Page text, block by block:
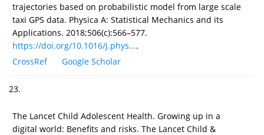
trajectories based on probabilistic model from large scale
taxi GPS data. Physica A: Statistical Mechanics and its
Applications. 2018;506(c):566–577.
https://doi.org/10.1016/j.phys....
CrossRef
Google Scholar
23.
The Lancet Child Adolescent Health. Growing up in a
digital world: Benefits and risks. The Lancet Child &